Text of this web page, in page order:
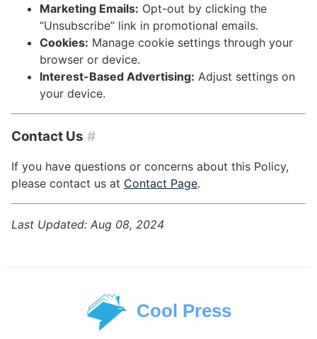
Marketing Emails: Opt-out by clicking the
“Unsubscribe” link in promotional emails.
Cookies: Manage cookie settings through your
browser or device.
Interest-Based Advertising: Adjust settings on
your device.
Contact Us #
If you have questions or concerns about this Policy,
please contact us at Contact Page.
Last Updated: Aug 08, 2024
Cool Press